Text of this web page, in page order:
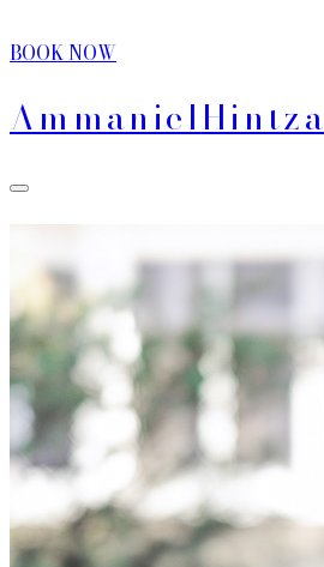
BOOK NOW
AmmanielHintza